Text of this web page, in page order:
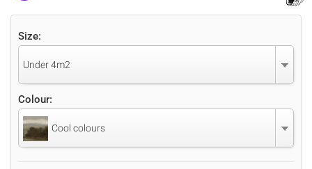
Size:
Under 4m2
Colour:
Cool colours